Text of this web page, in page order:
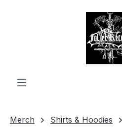
Merch Shirts & Hoodies